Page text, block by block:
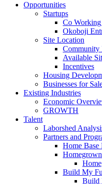
Opportunities
Startups
Co Working
Okoboji
Site Location
Community
Available
Incentives
Housing
Businesses for
Existing Industries
Economic
GROWTH
Talent
Laborshed
Partners and
Home Base
Build My
Build